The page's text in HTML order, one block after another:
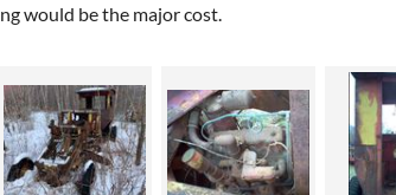
would be the major cost.